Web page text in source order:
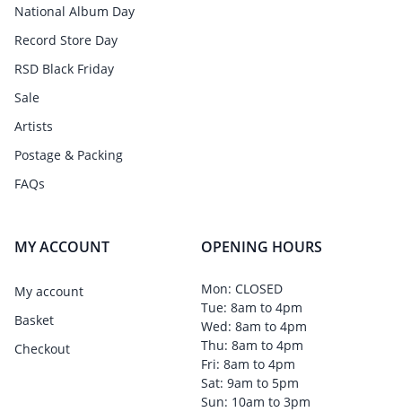
National Album Day
Record Store Day
RSD Black Friday
Sale
Artists
Postage & Packing
FAQs
MY ACCOUNT
My account
Basket
Checkout
OPENING HOURS
Mon: CLOSED
Tue: 8am to 4pm
Wed: 8am to 4pm
Thu: 8am to 4pm
Fri: 8am to 4pm
Sat: 9am to 5pm
Sun: 10am to 3pm